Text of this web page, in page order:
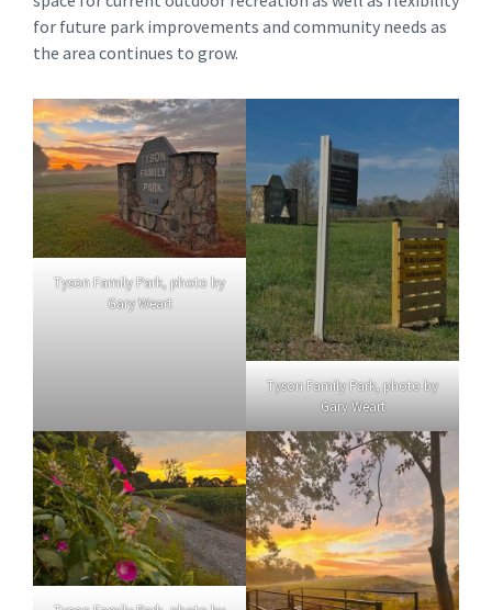
for future park improvements and community needs as
the area continues to grow.
Tyson Family Park, photo by
Gary Weart
Tyson Family Park, photo by
Gary Weart